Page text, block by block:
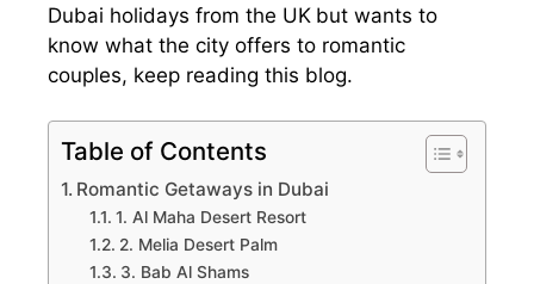
Dubai holidays from the UK but wants to
know what the city offers to romantic
couples, keep reading this blog.
Table of Contents
Romantic Getaways in Dubai
1. Al Maha Desert Resort
2. Melia Desert Palm
3. Bab Al Shams